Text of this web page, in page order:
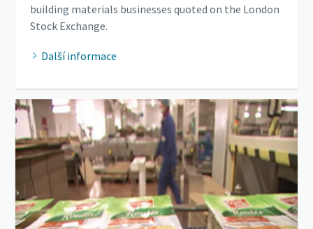
building materials businesses quoted on the London
Stock Exchange.
Další informace